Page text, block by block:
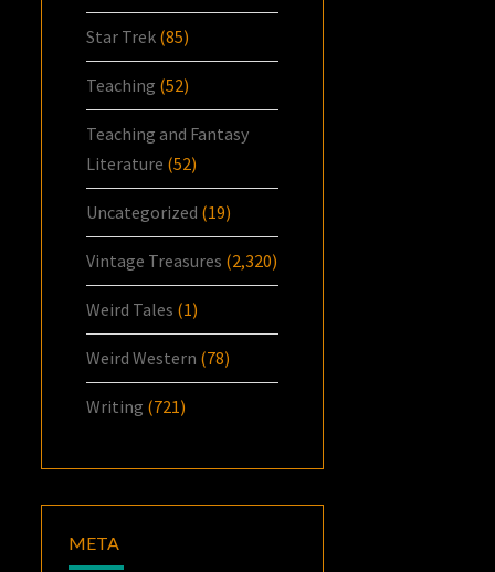
Star Trek (85)
Teaching (52)
Teaching and Fantasy
Literature (52)
Uncategorized (19)
Vintage Treasures (2,320)
Weird Tales (1)
Weird Western (78)
Writing (721)
META